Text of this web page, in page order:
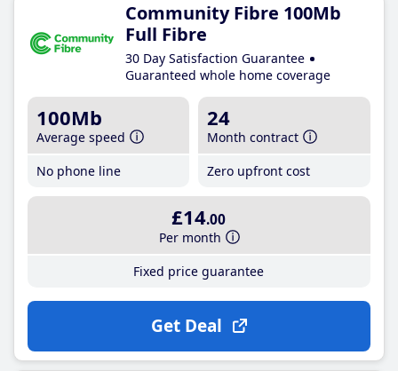
Community Fibre 100Mb
Full Fibre
30 Day Satisfaction Guarantee
Guaranteed whole home coverage
100Mb
Average speed
No phone line
24
Month contract
Zero upfront cost
£14.00
Per month
Fixed price guarantee
Get Deal